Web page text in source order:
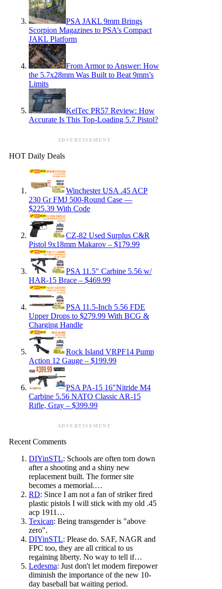
PSA JAKL 9mm Brings
Scorpion Magazines to PSA’s Compact
JAKL Platform
From Armor to Answer: How
the 5.7x28mm Was Built to Beat 9mm’s
Limits
KelTec PR57 Review: How
Accurate Is This Top-Loading 5.7 Pistol?
ADVERTISEMENT
HOT Daily Deals
Winchester USA .45 ACP
230 Gr FMJ 500-Round Case —
$225.39 With Code
CZ-82 Used Surplus C&R
Pistol 9x18mm Makarov – $179.99
PSA 11.5″ Carbine 5.56 w/
HAR-15 Brace – $469.99
PSA 11.5-Inch 5.56 FDE
Upper Drops to $279.99 With BCG &
Charging Handle
Rock Island VRPF14 Pump
Action 12 Gauge – $199.99
PSA PA-15 16″Nitride M4
Carbine 5.56 NATO Classic AR-15
Rifle, Gray – $399.99
ADVERTISEMENT
Recent Comments
DIYinSTL: Schools are often torn down
after a shooting and a shiny new
replacement built. The former site
becomes a memorial.…
RD: Since I am not a fan of striker fired
plastic pistols I will stick with my old .45
acp 1911…
Texican: Being transgender is "above
zero".
DIYinSTL: Please do. SAF, NAGR and
FPC too, they are all critical to us
regaining liberty. No way to tell if…
Ledesma: Just don't let modern firepower
diminish the importance of the new 10-
day baseball bat waiting period.